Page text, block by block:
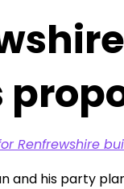
Renfrewshire
and his party